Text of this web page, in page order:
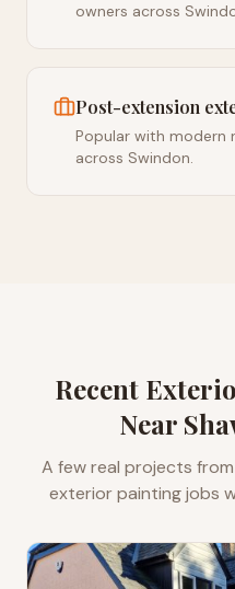
owners across
Post-extension
Popular with modern
across Swindon.
Recent
Near
A few real projects
exterior paintingjobs